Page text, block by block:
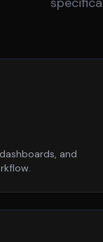
and